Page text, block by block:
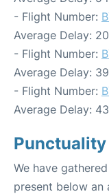
- Flight Number:
Average Delay:
- Flight Number:
Average Delay:
- Flight Number:
Average Delay:
We have
present below